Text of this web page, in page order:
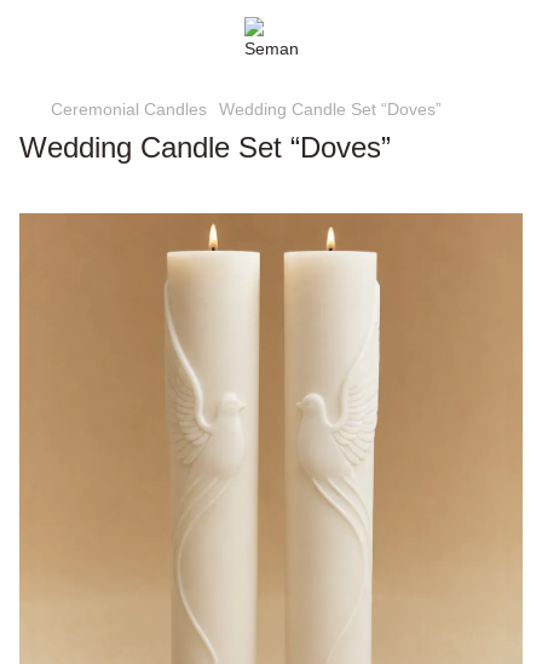
Ceremonial Candles Wedding Candle Set “Doves”
Wedding Candle Set “Doves”